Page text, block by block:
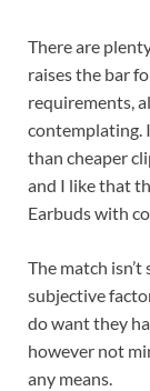
There are
raises the bar
requirements,
contemplating.
than cheaper
and I like that
Earbuds with
The match
subjective
do want they
however not
any means.